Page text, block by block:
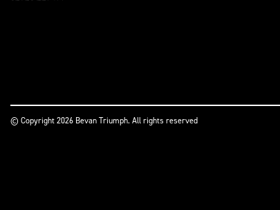
© Copyright 2026 Bevan Triumph. All rights reserved